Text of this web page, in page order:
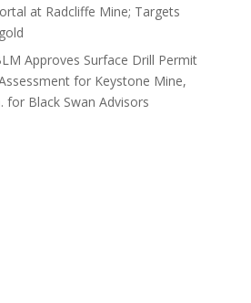
at Radcliffe Mine; Targets
Approves Surface Drill Permit
for Keystone Mine,
for Black Swan Advisors